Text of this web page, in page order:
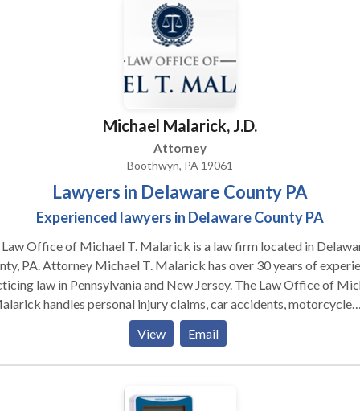
of pragmatic, real-world solutions to complex problems. Talk
Michael Malarick, J.D.
Attorney
Boothwyn, PA 19061
Lawyers in Delaware County PA
Experienced lawyers in Delaware County PA
Law Office of Michael T. Malarick is a law firm located in
T. Malarick has over 30 years of experience
law in Pennsylvania and New Jersey. The Law Office of Michael
handles personal injury claims, car accidents, motorcycle
DUI arrests, bankruptcy cases including chapter 7
13 bankruptcy, Social Security disability, divorce, probate
and more. The Malarick law firm handles cases in
County and Southern New Jersey. Call the Malarick Law
View Email